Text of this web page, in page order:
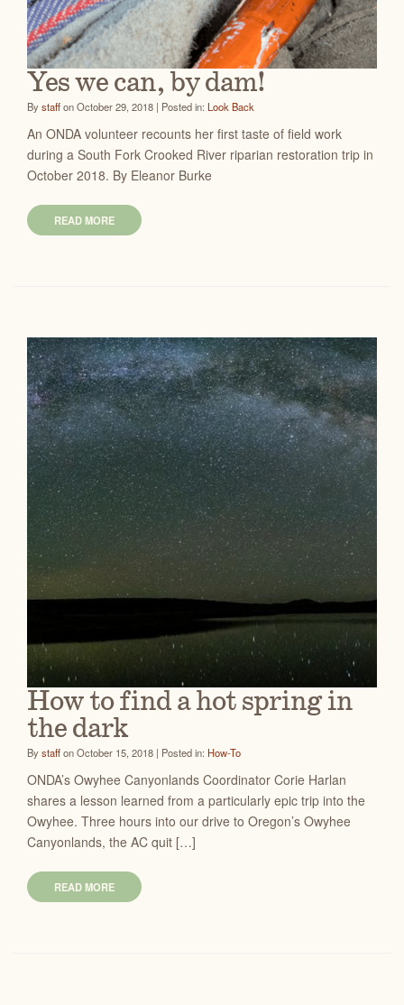
Yes we can, by dam!
Bystaffon October 29, 2018 | Posted in: Look Back
An ONDA volunteer recounts her first taste of field work
during a South Fork Crooked River riparian restoration trip in
October 2018. By Eleanor Burke
READ MORE
How to find a hot spring in
the dark
Bystaffon October 15, 2018 | Posted in: How-To
ONDA’s Owyhee Canyonlands Coordinator Corie Harlan
shares a lesson learned from a particularly epic trip into the
Owyhee. Three hours into our drive to Oregon’s Owyhee
Canyonlands, the AC quit […]
READ MORE